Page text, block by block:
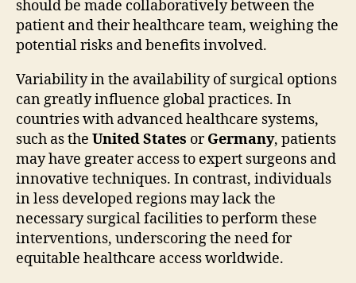
should be made collaboratively between the
patient and their healthcare team, weighing the
potential risks and benefits involved.
Variability in the availability of surgical options
can greatly influence global practices. In
countries with advanced healthcare systems,
such as the United States orGermany, patients
may have greater access to expert surgeons and
innovative techniques. In contrast, individuals
in less developed regions may lack the
necessary surgical facilities to perform these
interventions, underscoring the need for
equitable healthcare access worldwide.